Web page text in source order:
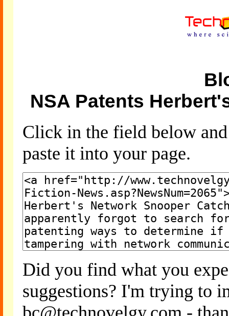
NSA Patents
Click in the field below
paste it into your page.
Did you find what you
suggestions? I'm trying to